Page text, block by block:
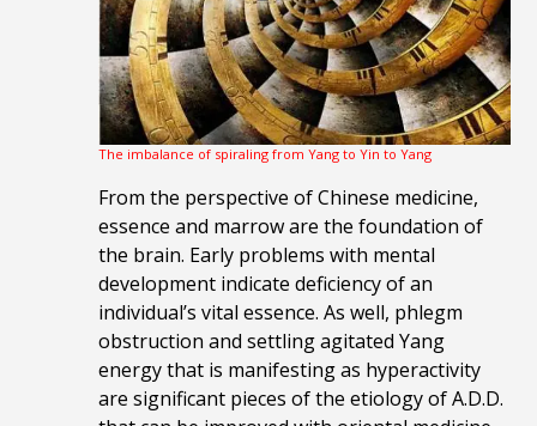
The imbalance of spiraling from Yang to Yin to Yang
From the perspective of Chinese medicine,
essence and marrow are the foundation of
the brain. Early problems with mental
development indicate deficiency of an
individual’s vital essence. As well, phlegm
obstruction and settling agitated Yang
energy that is manifesting as hyperactivity
are significant pieces of the etiology of A.D.D.